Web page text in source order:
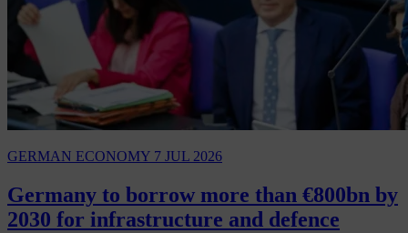
GERMAN ECONOMY 7 JUL 2026
Germany to borrow more than €800bn by
2030 for infrastructure and defence